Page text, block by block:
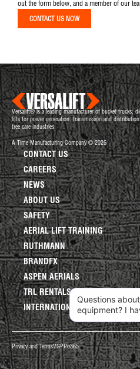
out the form below, and a member of our
CONTACT US NOW
Versalift® is a leading manufacturer of bucket trucks,
lifts for power generation, transmission and
tree care industries.
A Time Manufacturing Company © 2026
CONTACT US
CAREERS
NEWS
ABOUT US
SAFETY
AERIAL LIFT TRAINING
RUTHMANN
BRANDFX
ASPEN AERIALS
TRL RENTALS
INTERNATIONAL LIFTS
Privacy and TermsVGPPo365
Questions
equipment? I